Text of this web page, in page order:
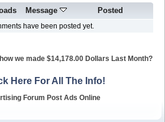
Message Posted
have been posted yet.
we made $14,178.00 Dollars Last Month?
Here For All The Info!
Forum Post Ads Online